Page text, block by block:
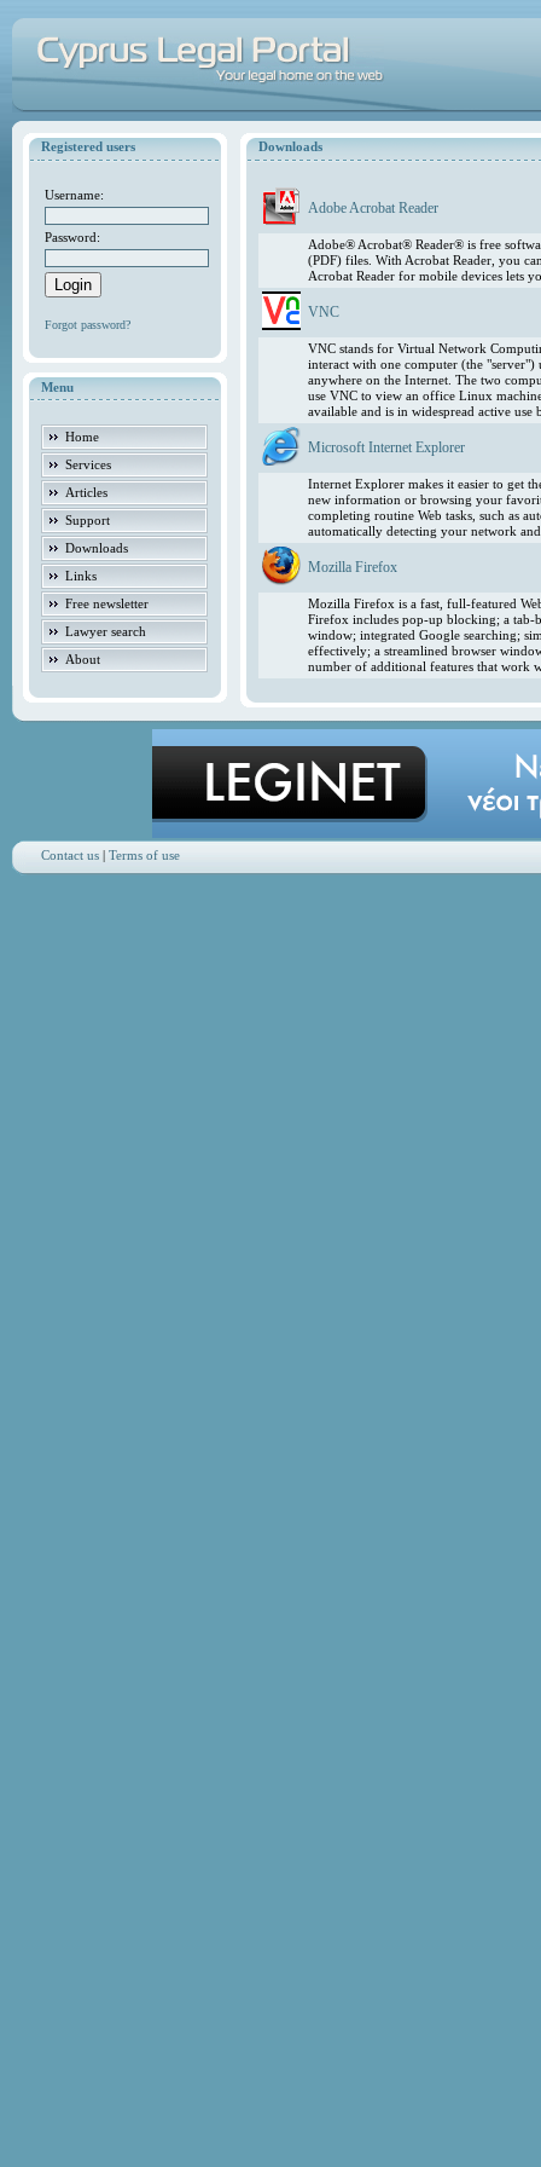
Registered users
Username:
Password:
Forgot password?
Menu
Home
Services
Articles
Support
Downloads
Links
Free newsletter
Lawyer search
About
Downloads
Adobe Acrobat Reader
Adobe® Acrobat® Reader® is free
(PDF) files. With Acrobat Reader, you
Acrobat Reader for mobile devices lets
VNC
VNC stands for Virtual Network
interact with one computer (the
anywhere on the Internet. The two
use VNC to view an office Linux
available and is in widespread active
Microsoft Internet Explorer
Internet Explorer makes it easier to get
new information or browsing your
completing routine Web tasks, such as
automatically detecting your network
Mozilla Firefox
Mozilla Firefox is a fast, full-featured
Firefox includes pop-up blocking; a tab-
window; integrated Google searching;
effectively; a streamlined browser
number of additional features that work
Contact us| Terms of use